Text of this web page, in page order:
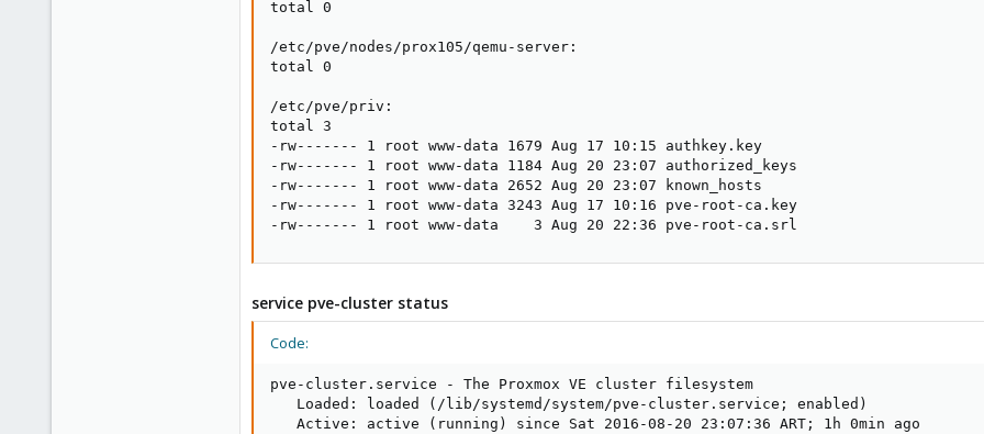
total 0
/etc/pve/nodes/prox105/qemu-server:
total 0
/etc/pve/priv:
total 3
-rw------- 1 root www-data 1679 Aug 17 10:15 authkey.key
-rw------- 1 root www-data 1184 Aug 20 23:07 authorized_keys
-rw------- 1 root www-data 2652 Aug 20 23:07 known_hosts
-rw------- 1 root www-data 3243 Aug 17 10:16 pve-root-ca.key
-rw------- 1 root www-data    3 Aug 20 22:36 pve-root-ca.srl
service pve-cluster status
Code:
pve-cluster.service - The Proxmox VE cluster filesystem
   Loaded: loaded (/lib/systemd/system/pve-cluster.service; enabled)
   Active: active (running) since Sat 2016-08-20 23:07:36 ART; 1h 0min ago